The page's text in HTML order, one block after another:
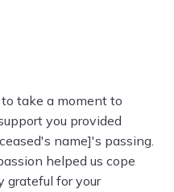
take a moment to
you provided
name]'s passing.
helped us cope
grateful for your